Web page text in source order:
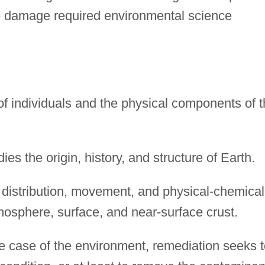
required environmental science
individuals and the physical components of
the origin, history, and structure of Earth.
movement, and physical-chemical
surface, and near-surface crust.
case of the environment, remediation seeks